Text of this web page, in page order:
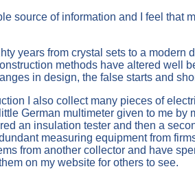
source of information and I feel that
years from crystal sets to a
methods have altered well
in design, the false starts and
I also collect many pieces of
German multimeter given to me
an insulation tester and then a
measuring equipment from
from another collector and have
on my website for others to see.